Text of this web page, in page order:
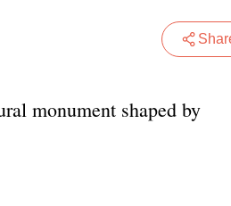
monument shaped by